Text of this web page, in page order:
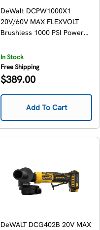
DeWalt DCPW1000X1
20V/60V MAX FLEXVOLT
Brushless 1000 PSI Power
In Stock
Free Shipping
Regular
$389.00
Add To Cart
DeWALT DCG402B 20V MAX